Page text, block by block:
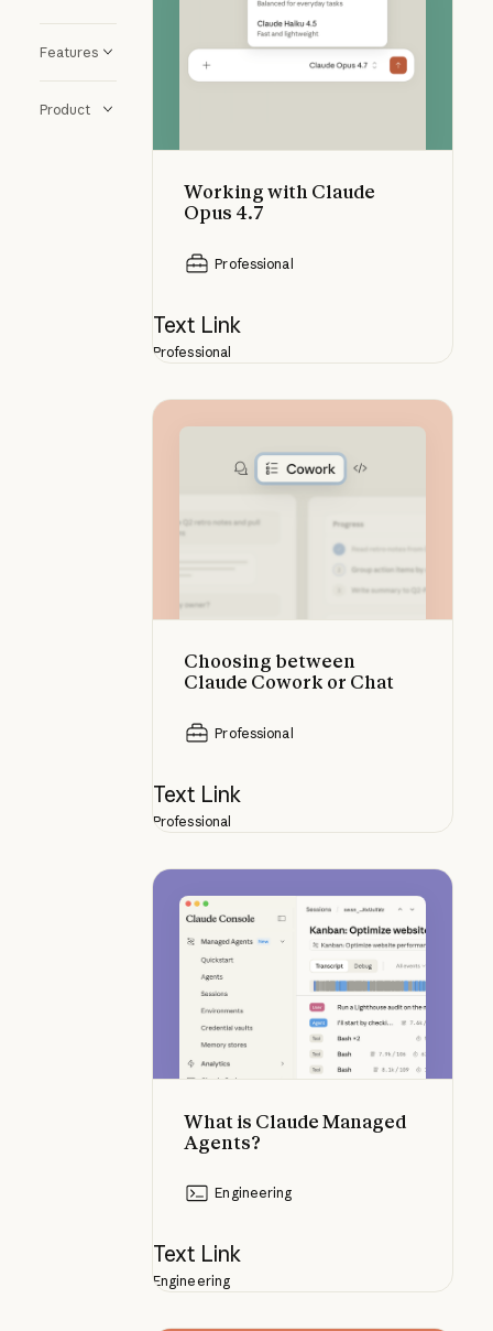
Features
Product
Working with Claude
Opus 4.7
Professional
Text Link
Professional
Choosing between
Claude Cowork or Chat
Professional
Choosing between Claude
Text Link
Professional
What is Claude Managed
Agents?
Engineering
What is Claude Managed Agents?
Text Link
Engineering